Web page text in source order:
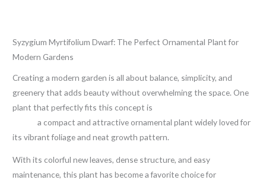
Syzygium Myrtifolium Dwarf: The Perfect Ornamental Plant for
Modern Gardens
Creating a modern garden is all about balance, simplicity, and
greenery that adds beauty without overwhelming the space. One
plant that perfectly fits this concept is
a compact and attractive ornamental plant widely loved for
its vibrant foliage and neat growth pattern.
With its colorful new leaves, dense structure, and easy
maintenance, this plant has become a favorite choice for